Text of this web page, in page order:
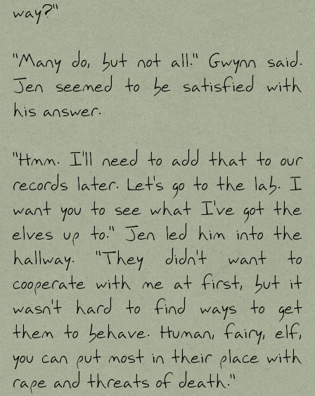
way?"
"Many do, but not all." Gwynn said.
Jen seemed to be satisfied with
his answer.
"Hmm. I'll need to add that to our
records later. Let's go to the lab. I
want you to see what I've got the
elves up to." Jen led him into the
hallway. "They didn't want to
cooperate with me at first, but it
wasn't hard to find ways to get
them to behave. Human, fairy, elf,
you can put most in their place with
rape and threats of death."